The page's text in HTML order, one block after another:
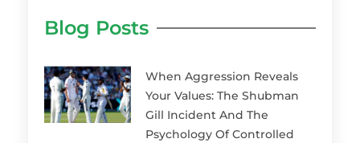
Blog Posts
When Aggression Reveals
Your Values: The Shubman
Gill Incident And The
Psychology Of Controlled